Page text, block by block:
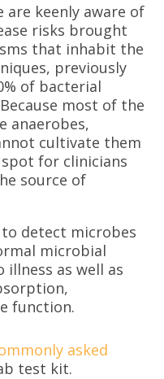
are keenly aware of
risks brought
that inhabit the
previously
of bacterial
most of the
anaerobes,
cultivate them
for clinicians
source of
to detect microbes
microbial
as well as
function.
asked
test kit.